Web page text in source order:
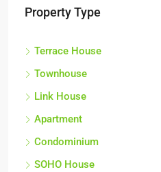
Property Type
Terrace House
Townhouse
Link House
Apartment
Condominium
SOHO House